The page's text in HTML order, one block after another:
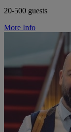
20-500 guests
More Info